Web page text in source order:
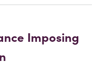
Imposing